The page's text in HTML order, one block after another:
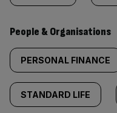
People & Organisations
PERSONAL FINANCE
STANDARD LIFE